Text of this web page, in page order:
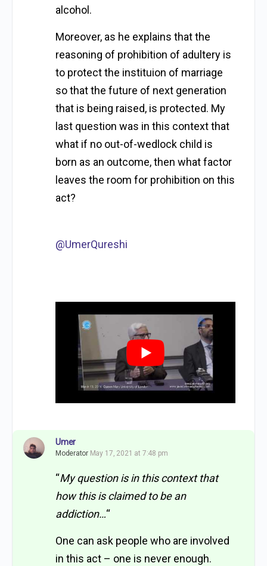
alcohol.
Moreover, as he explains that the
reasoning of prohibition of adultery is
to protect the instituion of marriage
so that the future of next generation
that is being raised, is protected. My
last question was in this context that
what if no out-of-wedlock child is
born as an outcome, then what factor
leaves the room for prohibition on this
act?
@UmerQureshi
Umer
Moderator May 17, 2021 at 7:48 pm
“My question is in this context that
how this is claimed to be an
addiction…“
One can ask people who are involved
in this act – one is never enough.